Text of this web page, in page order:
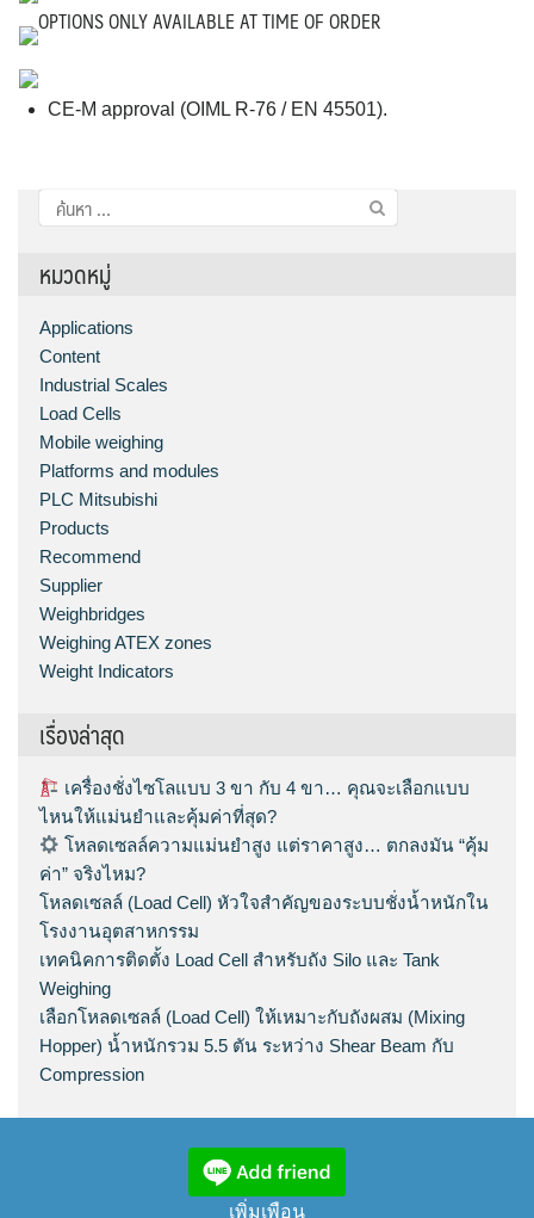
OPTIONS ONLY AVAILABLE AT TIME OF ORDER
CE-M approval (OIML R-76 / EN 45501).
ค้นหา
สำหรับ:
หมวดหมู่
Applications
Content
Industrial Scales
Load Cells
Mobile weighing
Platforms and modules
PLC Mitsubishi
Products
Recommend
Supplier
Weighbridges
Weighing ATEX zones
Weight Indicators
เรื่องล่าสุด
เครื่องชั่งไซโลแบบ 3 ขา กับ 4 ขา… คุณจะเลือกแบบ
ไหนให้แม่นยำและคุ้มค่าที่สุด?
โหลดเซลล์ความแม่นยำสูง แต่ราคาสูง… ตกลงมัน “คุ้ม
ค่า” จริงไหม?
โหลดเซลล์ (Load Cell) หัวใจสำคัญของระบบชั่งน้ำหนักใน
โรงงานอุตสาหกรรม
เทคนิคการติดตั้ง Load Cell สำหรับถัง Silo และ Tank
Weighing
เลือกโหลดเซลล์ (Load Cell) ให้เหมาะกับถังผสม (Mixing
Hopper) น้ำหนักรวม 5.5 ตัน ระหว่าง Shear Beam กับ
Compression
เพิ่มเพือน